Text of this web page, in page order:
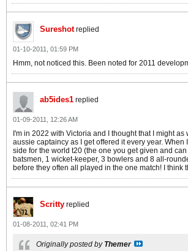
Sureshotreplied
01-10-2011, 01:59 PM
Hmm, not noticed this. Been noted for 2011
ab5ides1 replied
01-09-2011, 12:26 AM
I'm in 2022 with Victoria and I thought that I might as
aussie captaincy as I get offered it every year. When
side for the world t20 (the one you get given and
batsmen, 1 wicket-keeper, 3 bowlers and 8 all-
before they often all played in the one match! I think
Scritty replied
01-08-2011, 02:41 PM
Originally posted by Themer